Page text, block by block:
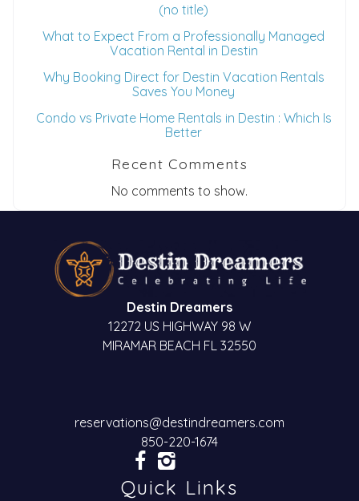
(no title)
What to Expect From a Professionally Managed
Vacation Rental in Destin
Why Booking Direct for Destin Vacation Rentals
Saves You Money
Condo vs Private Home Rentals in Destin : Which Is
Better
Recent Comments
No comments to show.
Destin Dreamers
12272 US HIGHWAY 98 W
MIRAMAR BEACH FL 32550
reservations@destindreamers.com
850-220-1674
Quick Links